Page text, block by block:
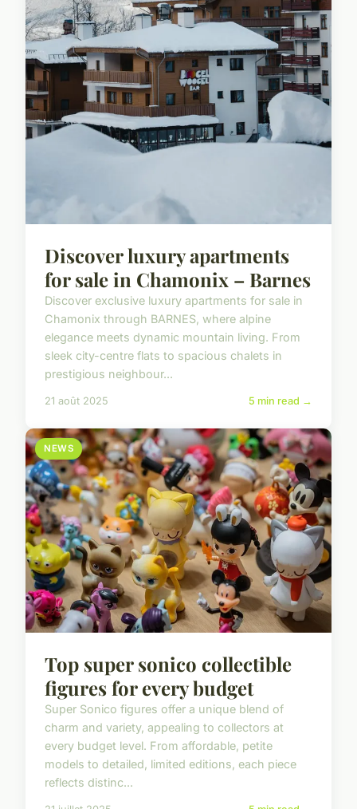
Discover luxury apartments
for sale in Chamonix – Barnes
Discover exclusive luxury apartments for sale in
Chamonix through BARNES, where alpine
elegance meets dynamic mountain living. From
sleek city-centre flats to spacious chalets in
prestigious neighbour...
21 août 2025 5 min read →
NEWS
Top super sonico collectible
figures for every budget
Super Sonico figures offer a unique blend of
charm and variety, appealing to collectors at
every budget level. From affordable, petite
models to detailed, limited editions, each piece
reflects distinc...